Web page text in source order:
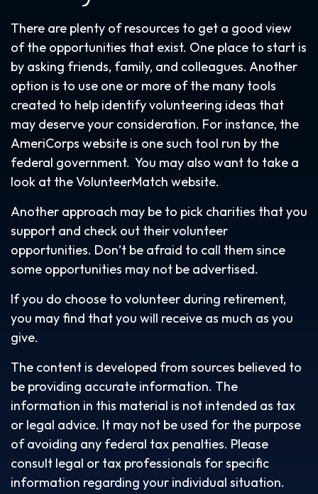
There are plenty of resources to get a good view
of the opportunities that exist. One place to start is
by asking friends, family, and colleagues. Another
option is to use one or more of the many tools
created to help identify volunteering ideas that
may deserve your consideration. For instance, the
AmeriCorps website is one such tool run by the
federal government. You may also want to take a
look at the VolunteerMatch website.
Another approach may be to pick charities that you
support and check out their volunteer
opportunities. Don’t be afraid to call them since
some opportunities may not be advertised.
If you do choose to volunteer during retirement,
you may find that you will receive as much as you
give.
The content is developed from sources believed to
be providing accurate information. The
information in this material is not intended as tax
or legal advice. It may not be used for the purpose
of avoiding any federal tax penalties. Please
consult legal or tax professionals for specific
information regarding your individual situation.